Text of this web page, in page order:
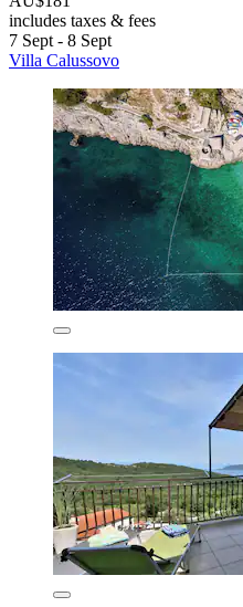
includes taxes & fees
7 Sept - 8 Sept
Villa Calussovo